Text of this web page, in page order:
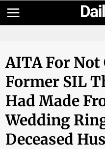
Skip
to
AITA For
Former SIL
Had Made
Wedding
Deceased